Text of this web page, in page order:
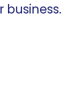
business.